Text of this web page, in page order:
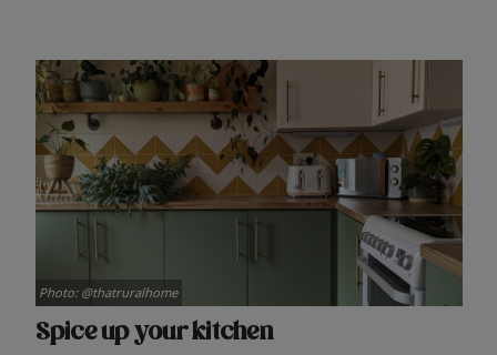
Spice up your kitchen
Photo: @thatruralhome